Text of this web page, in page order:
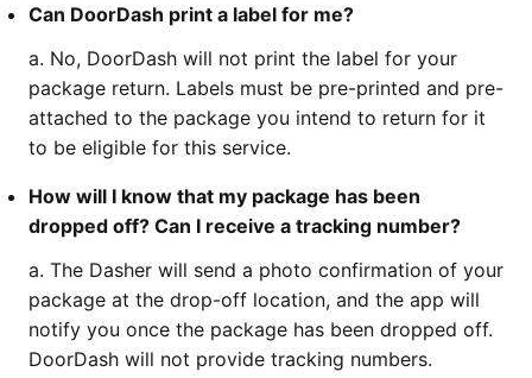
Can DoorDash print a label for me?
a. No, DoorDash will not print the label for your
package return. Labels must be pre-printed and pre-
attached to the package you intend to return for it
to be eligible for this service.
How will I know that my package has been
dropped off? Can I receive a tracking number?
a. The Dasher will send a photo confirmation of your
package at the drop-off location, and the app will
notify you once the package has been dropped off.
DoorDash will not provide tracking numbers.